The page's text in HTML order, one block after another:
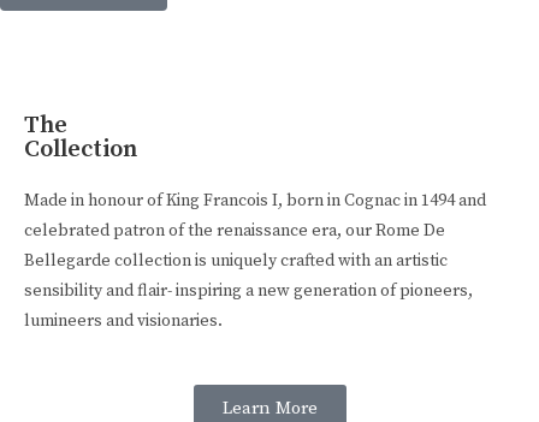
The
Collection
Made in honour of King Francois I, born in Cognac in 1494 and
celebrated patron of the renaissance era, our Rome De
Bellegarde collection is uniquely crafted with an artistic
sensibility and flair- inspiring a new generation of pioneers,
lumineers and visionaries.
Learn More